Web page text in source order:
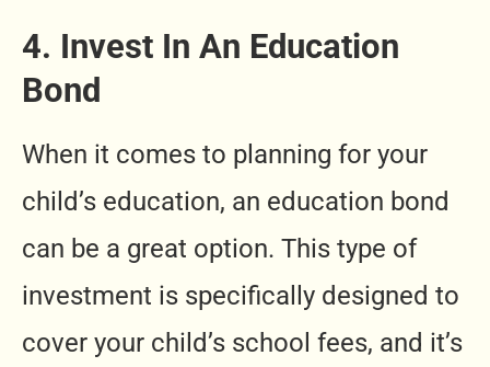
4. Invest In An Education
Bond
When it comes to planning for your
child’s education, an education bond
can be a great option. This type of
investment is specifically designed to
cover your child’s school fees, and it’s